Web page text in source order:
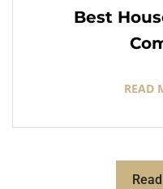
Best
READ